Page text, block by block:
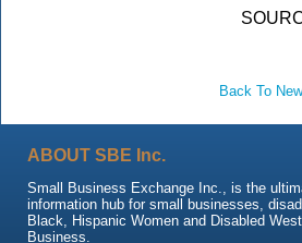
Back To
ABOUT SBE Inc.
Small Business Exchange Inc., is the
information hub for small businesses,
Black, Hispanic Women and Disabled
Business.